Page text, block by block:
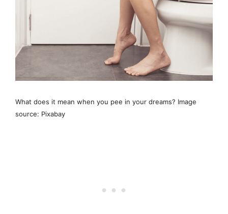
What does it mean when you pee in your dreams? Image
source: Pixabay